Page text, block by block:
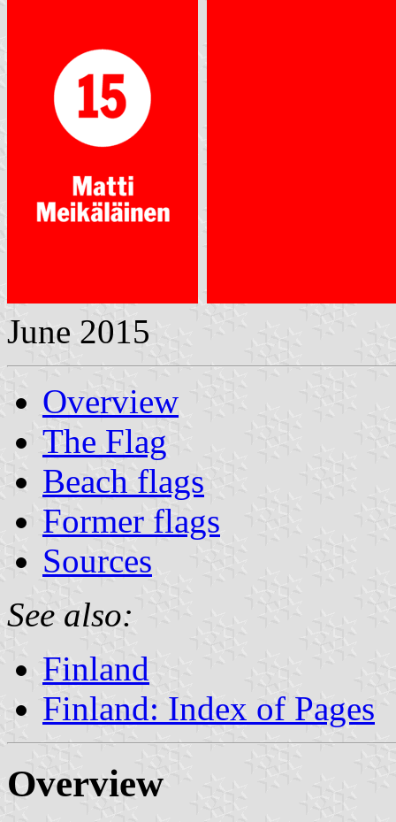
June 2015
Overview
The Flag
Beach flags
Former flags
Sources
See also:
Finland
Finland: Index of Pages
Overview